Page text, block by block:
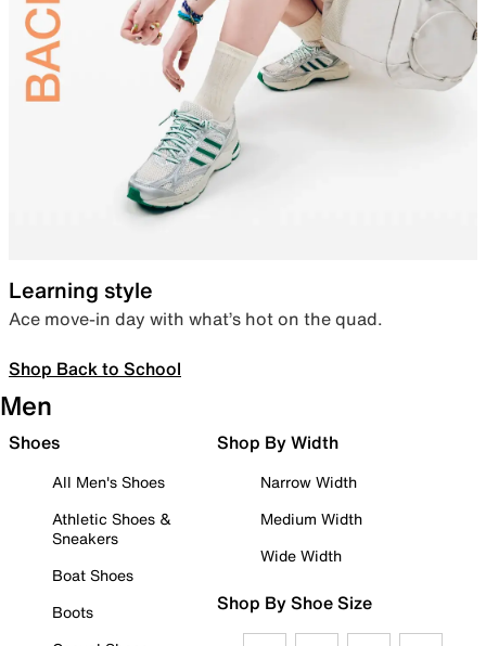
Learning style
Ace move-in day with what’s hot on the quad.
Shop Back to School
Men
Shoes
All Men's Shoes
Athletic Shoes &
Sneakers
Boat Shoes
Boots
Shop By Width
Narrow Width
Medium Width
Wide Width
Shop By Shoe Size